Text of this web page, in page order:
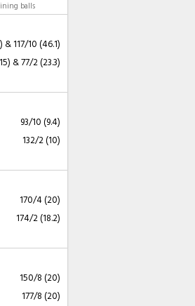
balls
&117/10 (46.1)
&77/2 (23.3)
93/10 (9.4)
132/2 (10)
170/4 (20)
174/2 (18.2)
150/8 (20)
177/8 (20)